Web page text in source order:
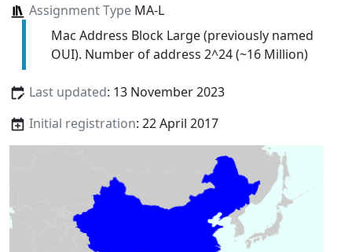
Assignment TypeMA-L
Mac Address Block Large (previously named
OUI). Number of address 2^24 (~16 Million)
Last updated: 13 November 2023
Initial registration: 22 April 2017